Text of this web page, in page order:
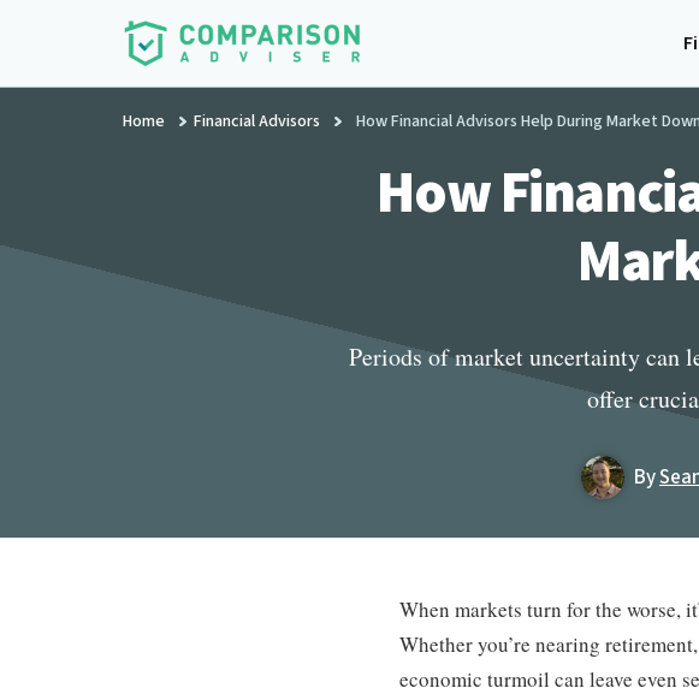
Additional
menuComparisonAdviser
Realize
Your
Home Financial Advisors How Financial Advisors Help During Market
How
Periods of market uncertainty can
offer
By
When markets turn for the worse,
Whether you’re nearing
economic turmoil can leave even